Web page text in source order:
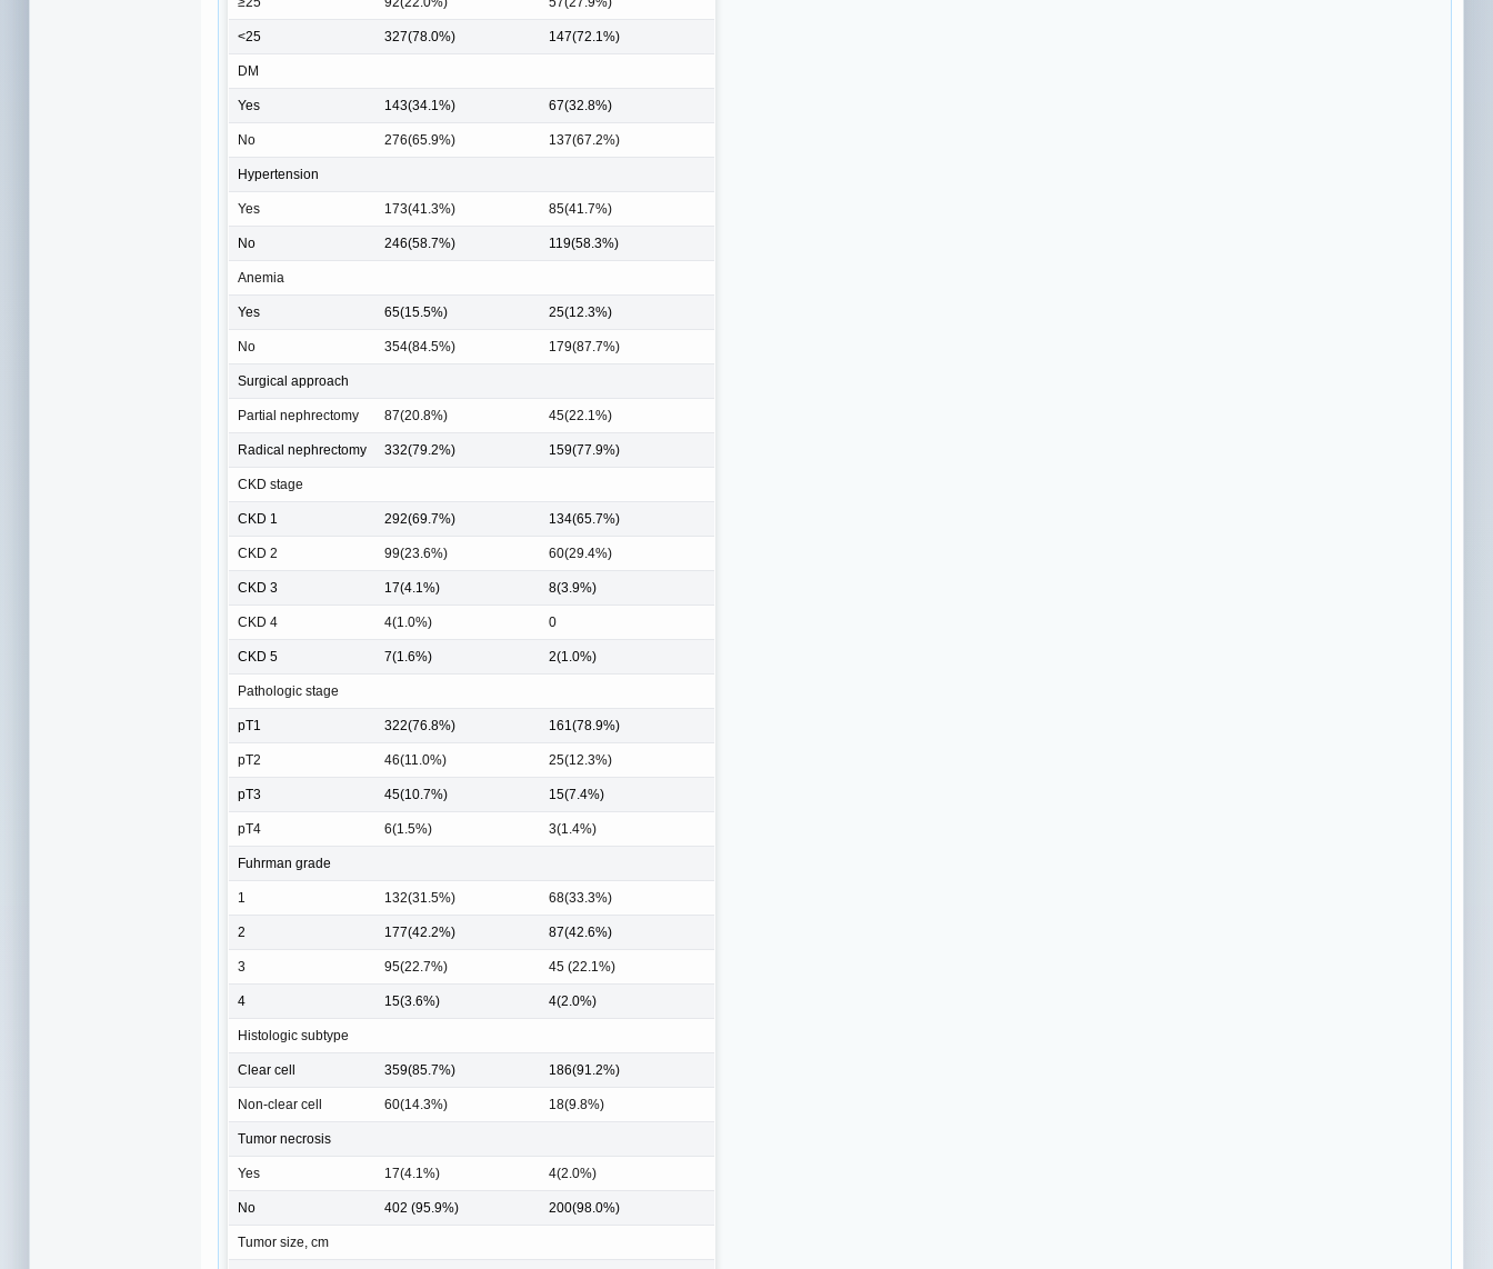
<25 327(78.0%) 147(72.1%)
DM
Yes 143(34.1%) 67(32.8%)
No 276(65.9%) 137(67.2%)
Hypertension
Yes 173(41.3%) 85(41.7%)
No 246(58.7%) 119(58.3%)
Anemia
Yes 65(15.5%) 25(12.3%)
No 354(84.5%) 179(87.7%)
Surgical approach
Partial nephrectomy 87(20.8%) 45(22.1%)
Radical nephrectomy 332(79.2%) 159(77.9%)
CKD stage
CKD 1 292(69.7%) 134(65.7%)
CKD 2 99(23.6%) 60(29.4%)
CKD 3 17(4.1%) 8(3.9%)
CKD 4 4(1.0%) 0
CKD 5 7(1.6%) 2(1.0%)
Pathologic stage
pT1 322(76.8%) 161(78.9%)
pT2 46(11.0%) 25(12.3%)
pT3 45(10.7%) 15(7.4%)
pT4 6(1.5%) 3(1.4%)
Fuhrman grade
1 132(31.5%) 68(33.3%)
2 177(42.2%) 87(42.6%)
3 95(22.7%) 45 (22.1%)
4 15(3.6%) 4(2.0%)
Histologic subtype
Clear cell 359(85.7%) 186(91.2%)
Non-clear cell 60(14.3%) 18(9.8%)
Tumor necrosis
Yes 17(4.1%) 4(2.0%)
No 402 (95.9%) 200(98.0%)
Tumor size, cm